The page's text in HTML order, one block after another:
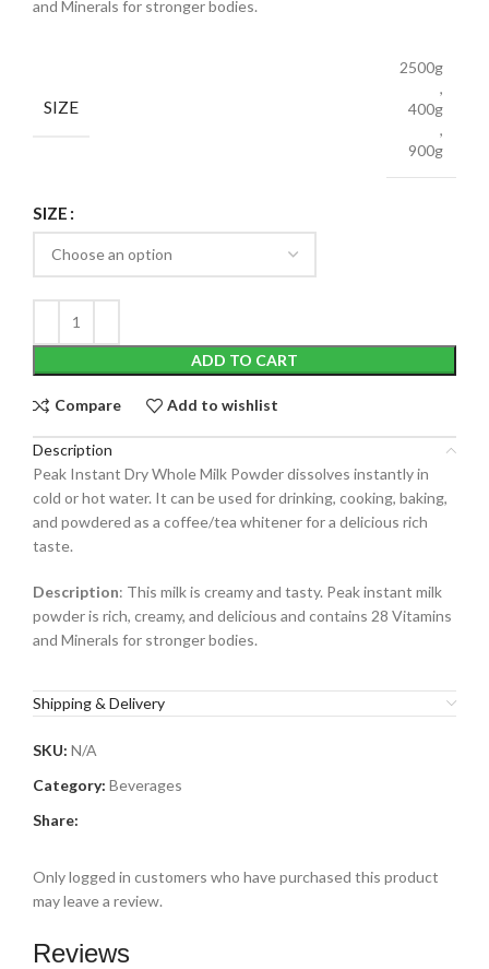
and Minerals for stronger bodies.
SIZE
2500g
,
400g
,
900g
SIZE
ADD TO CART
Compare Add to wishlist
Description
Peak Instant Dry Whole Milk Powder dissolves instantly in
cold or hot water. It can be used for drinking, cooking, baking,
and powdered as a coffee/tea whitener for a delicious rich
taste.
Description: This milk is creamy and tasty. Peak instant milk
powder is rich, creamy, and delicious and contains 28 Vitamins
and Minerals for stronger bodies.
Shipping & Delivery
SKU: N/A
Category: Beverages
Share:
Reviews
Only logged in customers who have purchased this product
may leave a review.